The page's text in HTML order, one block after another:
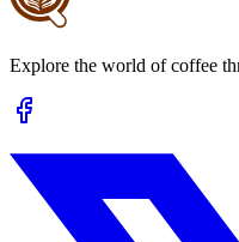
Explore the world of coffee